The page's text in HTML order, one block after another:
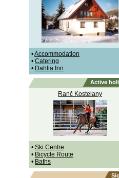
•Accommodation
• Catering
• Dahlia Inn
Active
Ranč Kostelany
• Ski Centre
• Bicycle Route
• Baths